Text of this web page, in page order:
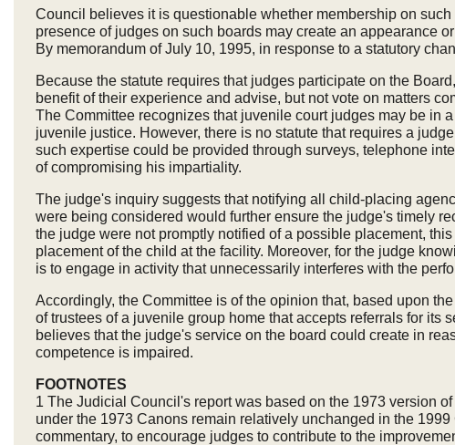
Council believes it is questionable whether membership on
presence of judges on such boards may create an appearance
By memorandum of July 10, 1995, in response to a statutory
Because the statute requires that judges participate on the
benefit of their experience and advise, but not vote on matters
The Committee recognizes that juvenile court judges may be in
juvenile justice. However, there is no statute that requires a
such expertise could be provided through surveys, telephone
of compromising his impartiality.
The judge's inquiry suggests that notifying all child-placing
were being considered would further ensure the judge's timely
the judge were not promptly notified of a possible placement,
placement of the child at the facility. Moreover, for the judge
is to engage in activity that unnecessarily interferes with the
Accordingly, the Committee is of the opinion that, based upon
of trustees of a juvenile group home that accepts referrals for its
believes that the judge's service on the board could create in
competence is impaired.
FOOTNOTES
1 The Judicial Council's report was based on the 1973 version
under the 1973 Canons remain relatively unchanged in the
commentary, to encourage judges to contribute to the